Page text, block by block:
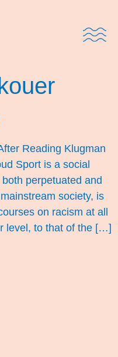
Reading Klugman
Sport is a social
perpetuated and
society, is
on racism at all
level, to that of the […]